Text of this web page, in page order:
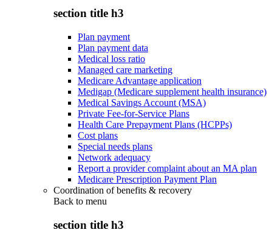
section title h3
Plan payment
Plan payment data
Medical loss ratio
Managed care marketing
Medicare Advantage application
Medigap (Medicare supplement health insurance)
Medical Savings Account (MSA)
Private Fee-for-Service Plans
Health Care Prepayment Plans (HCPPs)
Cost plans
Special needs plans
Network adequacy
Report a provider complaint about an MA plan
Medicare Prescription Payment Plan
Coordination of benefits & recovery
Back to menu
section title h3